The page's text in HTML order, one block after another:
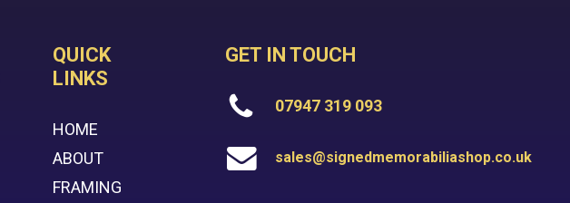
QUICK
LINKS
HOME
ABOUT
FRAMING
GET IN TOUCH
07947 319 093
sales@signedmemorabiliashop.co.uk